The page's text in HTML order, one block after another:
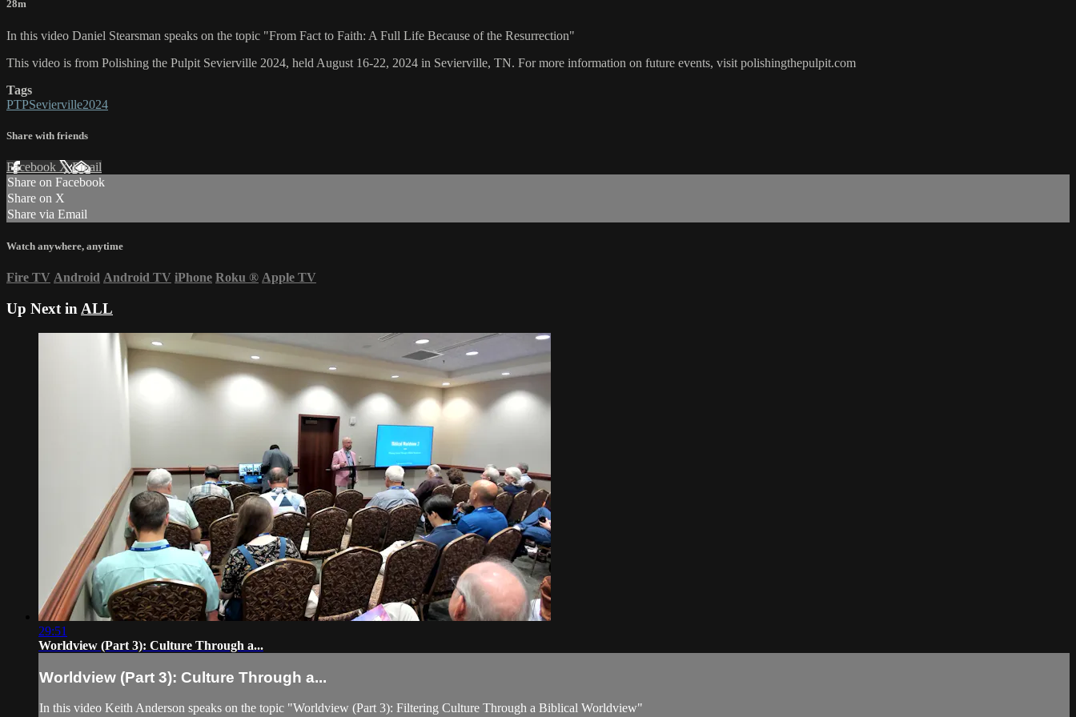
28m
In this video Daniel Stearsman speaks on the topic "From Fact to Faith: A Full Life Because of the Resurrection"
This video is from Polishing the Pulpit Sevierville 2024, held August 16-22, 2024 in Sevierville, TN. For more information on future events, visit polishingthepulpit.com
Tags
PTPSevierville2024
Share with friends
Facebook XEmail
Share on Facebook
Share on X
Share via Email
Watch anywhere, anytime
Fire TV Android Android TV iPhone Roku ® Apple TV
Up Next in ALL
29:51
Worldview (Part 3): Culture Through a...
Worldview (Part 3): Culture Through a...
In this video Keith Anderson speaks on the topic "Worldview (Part 3): Filtering Culture Through a Biblical Worldview"